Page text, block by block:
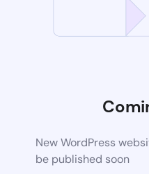
New WordPress
be published soon